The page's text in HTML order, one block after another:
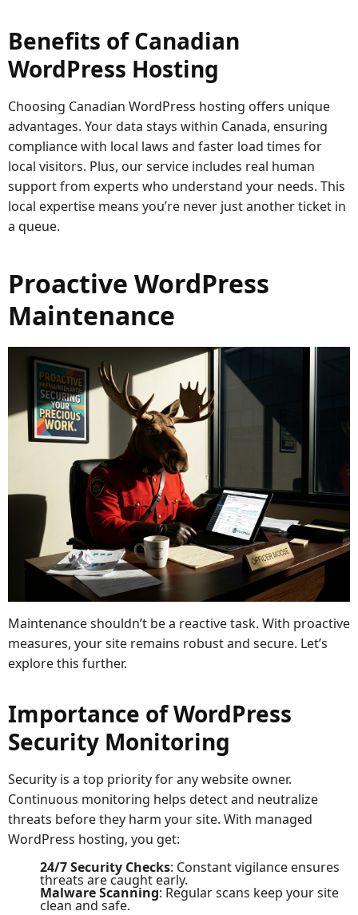
Benefits of Canadian
WordPress Hosting
Choosing Canadian WordPress hosting offers unique
advantages. Your data stays within Canada, ensuring
compliance with local laws and faster load times for
local visitors. Plus, our service includes real human
support from experts who understand your needs. This
local expertise means you’re never just another ticket in
a queue.
Proactive WordPress
Maintenance
Maintenance shouldn’t be a reactive task. With proactive
measures, your site remains robust and secure. Let’s
explore this further.
Importance of WordPress
Security Monitoring
Security is a top priority for any website owner.
Continuous monitoring helps detect and neutralize
threats before they harm your site. With managed
WordPress hosting, you get:
24/7 Security Checks: Constant vigilance ensures
threats are caught early.
Malware Scanning: Regular scans keep your site
clean and safe.